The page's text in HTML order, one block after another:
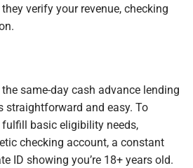
verify your revenue, checking
same-day cash advance lending
straightforward and easy. To
fulfill basic eligibility needs,
checking account, a constant
ID showing you’re 18+ years old.